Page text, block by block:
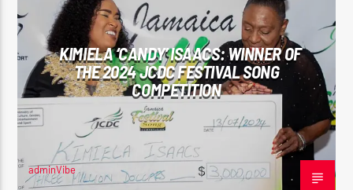
COVID SOON DONE
SHANEIL MUIR
CURRENT SHOW
PULL IT UP RADIO SHOW 🔊
12:00 AM 2:00 AM
KIMIELA ‘CANDY’ ISAACS: WINNER OF
THE 2024 JCDC FESTIVAL SONG
COMPETITION
adminVibe